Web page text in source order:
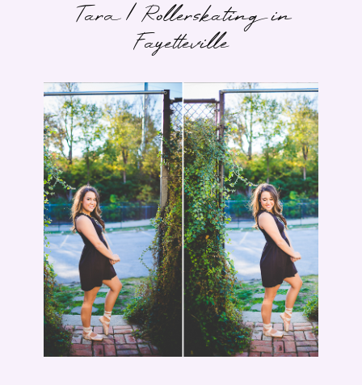
Tara | Rollerskating in
Fayetteville